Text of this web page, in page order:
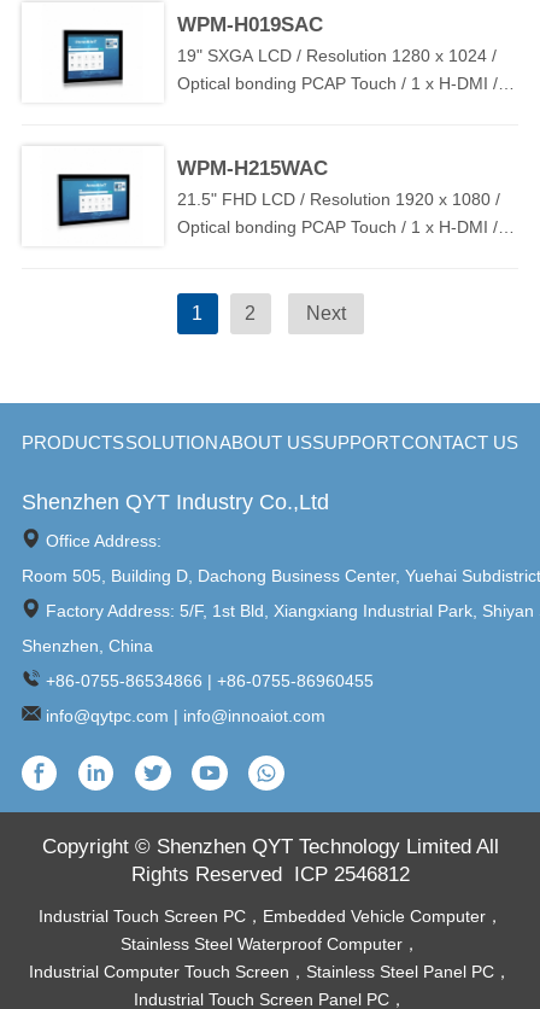
WPM-H019SAC
19" SXGA LCD / Resolution 1280 x 1024 /
Optical bonding PCAP Touch / 1 x H-DMI / 1
WPM-H215WAC
21.5" FHD LCD / Resolution 1920 x 1080 /
Optical bonding PCAP Touch / 1 x H-DMI / 1
1 2 Next
Shenzhen QYT Industry Co.,Ltd
PRODUCTSSOLUTIONABOUT USSUPPORTCONTACT US
Office Address:
Room 505, Building D, Dachong Business Center, Yuehai
Factory Address: 5/F, 1st Bld, Xiangxiang Industrial Park,
Shenzhen, China
+86-0755-86534866 | +86-0755-86960455
info@qytpc.com | info@innoaiot.com
Copyright © Shenzhen QYT Technology Limited All
Rights Reserved
ICP 2546812
Industrial Touch Screen PC， Embedded Vehicle Computer，
Stainless Steel Waterproof Computer ，
Industrial Computer Touch Screen ， Stainless Steel Panel PC ，
Industrial Touch Screen Panel PC ，